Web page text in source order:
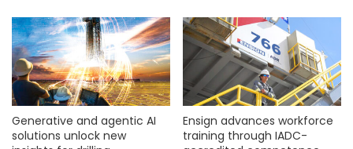
Generative and agentic AI
solutions unlock new
Ensign advances workforce
training through IADC-